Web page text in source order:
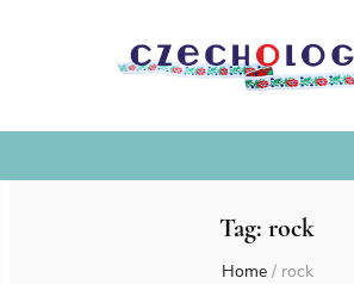
Tag: rock
Home / rock